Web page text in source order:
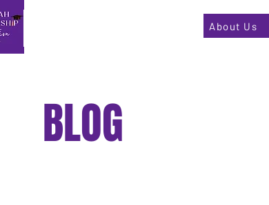
About Us
BLOG